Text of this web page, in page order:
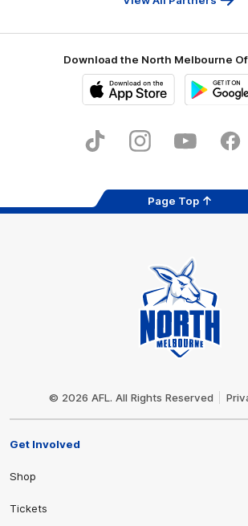
Download the North Melbourne
Store
TikTok InstagramYouTube
Page Top
© 2026 AFL. All Rights Reserved
Get Involved
Shop
Tickets